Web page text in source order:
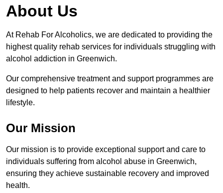
About Us
At Rehab For Alcoholics, we are dedicated to providing the
highest quality rehab services for individuals struggling with
alcohol addiction in Greenwich.
Our comprehensive treatment and support programmes are
designed to help patients recover and maintain a healthier
lifestyle.
Our Mission
Our mission is to provide exceptional support and care to
individuals suffering from alcohol abuse in Greenwich,
ensuring they achieve sustainable recovery and improved
health.